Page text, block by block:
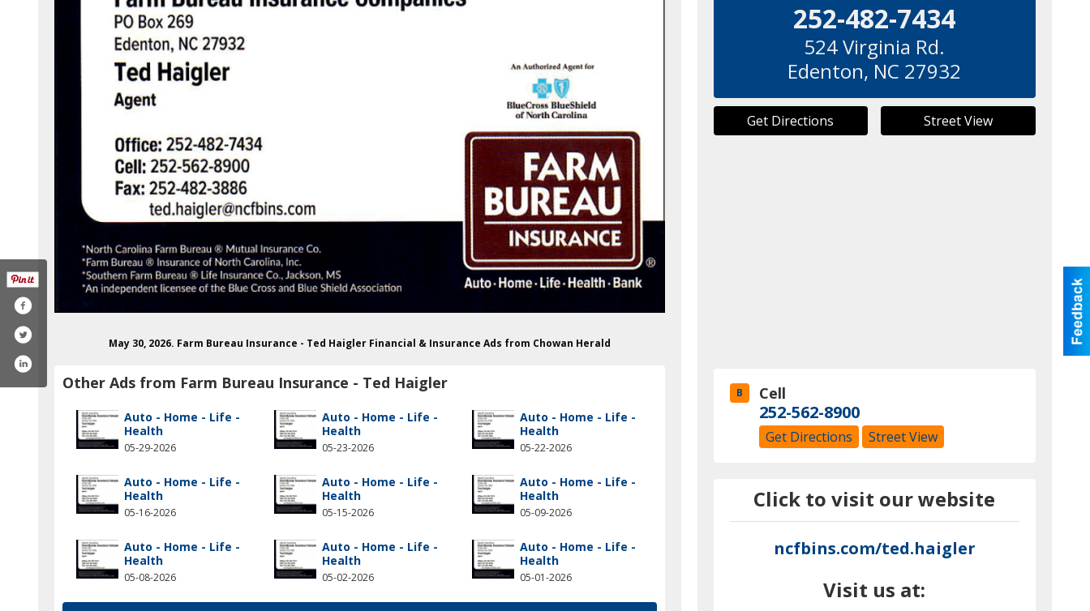
May 30, 2026. Farm Bureau Insurance - Ted Haigler Financial & Insurance Ads from Chowan Herald
Other Ads from Farm Bureau Insurance - Ted Haigler
Auto - Home - Life -
Health
05-29-2026
Auto - Home - Life -
Health
05-23-2026
Auto - Home - Life -
Health
05-22-2026
Auto - Home - Life -
Health
05-16-2026
Auto - Home - Life -
Health
05-15-2026
Auto - Home - Life -
Health
05-09-2026
Auto - Home - Life -
Health
05-08-2026
Auto - Home - Life -
Health
05-02-2026
Auto - Home - Life -
Health
05-01-2026
252-482-7434
524 Virginia Rd.
Edenton, NC 27932
Get Directions Street View
B Cell
252-562-8900
Get Directions Street View
Click to visit our website
ncfbins.com/ted.haigler
Visit us at: